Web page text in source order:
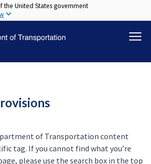
Skip
to
content
the United States government
of Transportation content
tag. If you cannot find what you’re
please use the search box in the top